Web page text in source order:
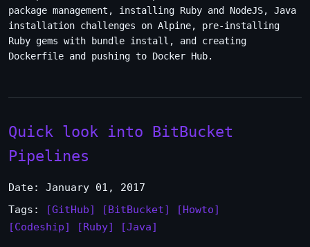
package management, installing Ruby and NodeJS, Java
installation challenges on Alpine, pre-installing
Ruby gems with bundle install, and creating
Dockerfile and pushing to Docker Hub.
Quick look into BitBucket
Pipelines
Date: January 01, 2017
Tags:
[GitHub] [BitBucket]
[Howto]
[Codeship]
[Ruby] [Java]